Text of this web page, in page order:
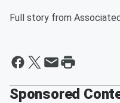
Full story from
Sponsored